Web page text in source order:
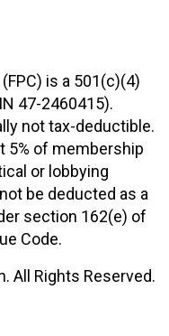
is a 501(c)(4)
47-2460415).
not tax-deductible.
5% of membership
or lobbying
be deducted as a
section 162(e) of
Code.
All Rights Reserved.